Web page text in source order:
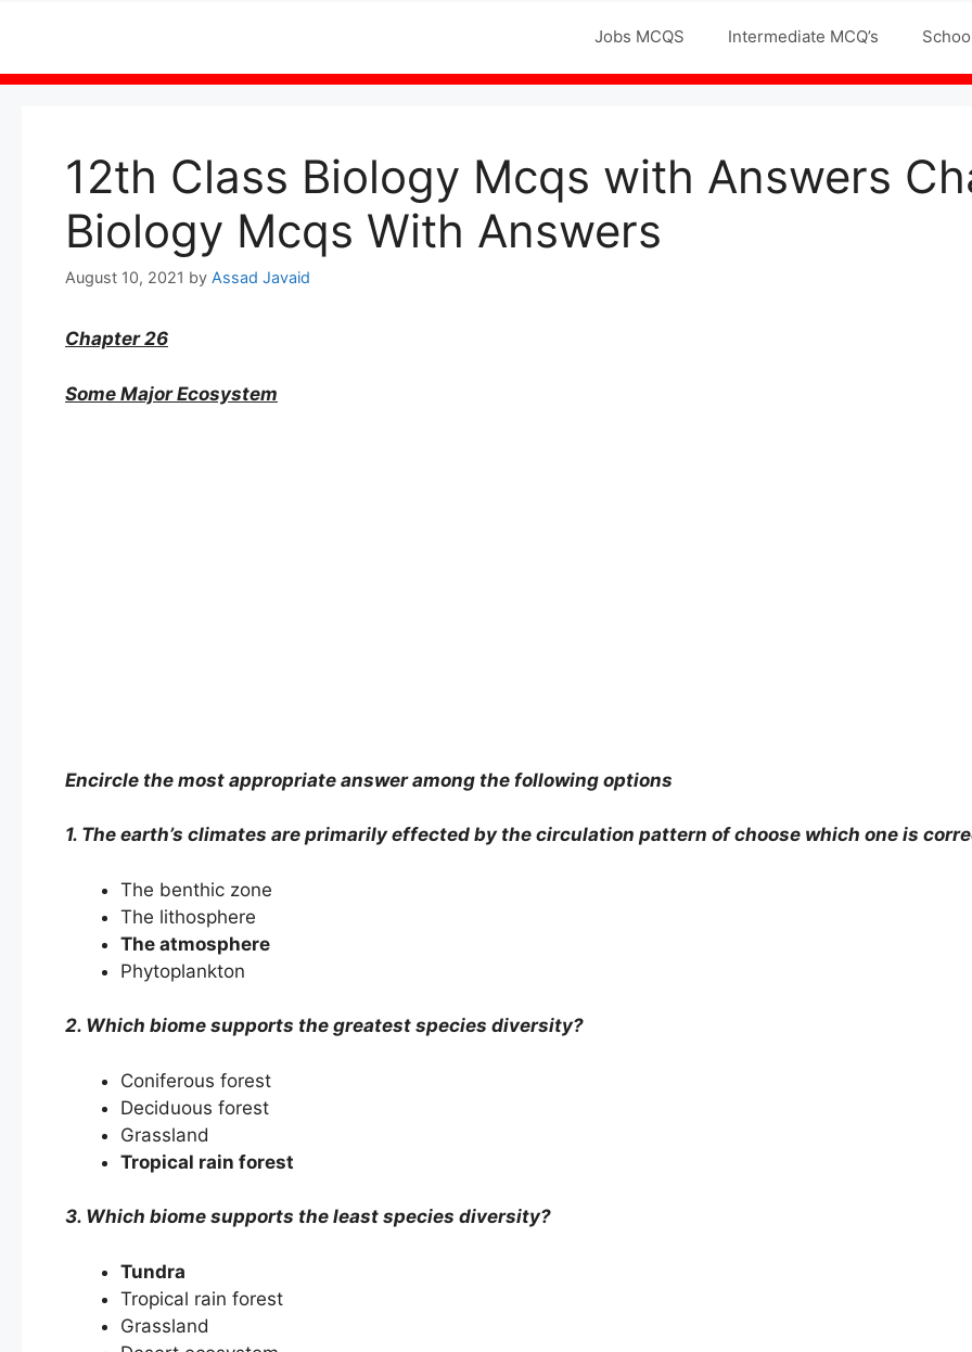
content
Jobs MCQS Intermediate MCQ’s
12th Class Biology Mcqs with Answers
Biology Mcqs With Answers
August 10, 2021 by Assad Javaid
Chapter 26
Some Major Ecosystem
Encircle the most appropriate answer among the following options
1. The earth’s climates are primarily effected by the circulation pattern of choose which one is
The benthic zone
The lithosphere
The atmosphere
Phytoplankton
2. Which biome supports the greatest species diversity?
Coniferous forest
Deciduous forest
Grassland
Tropical rain forest
3. Which biome supports the least species diversity?
Tundra
Tropical rain forest
Grassland